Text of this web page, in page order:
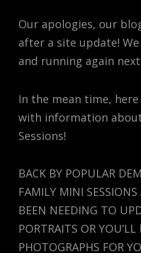
Our apologies, our
after a site update!
and running again
In the mean time,
with information
Sessions!
BACK BY POPULAR
FAMILY MINI SESSIONS
BEEN NEEDING TO
PORTRAITS OR
PHOTOGRAPHS FOR